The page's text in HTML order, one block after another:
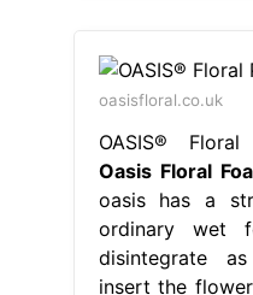
oasisfloral.co.uk
OASIS®
Oasis Floral
oasis has a
ordinary wet
disintegrate
insert the